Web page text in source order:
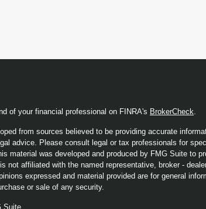
of your financial professional on FINRA's BrokerCheck.
from sources believed to be providing accurate
advice. Please consult legal or tax professionals for
material was developed and produced by FMG Suite to
not affiliated with the named representative, broker -
expressed and material provided are for general
or sale of any security.
Suite.